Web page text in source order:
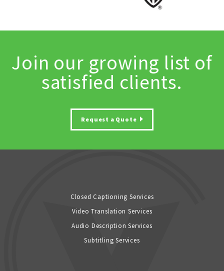
Join our growing list of
satisfied clients.
Request a Quote
Closed Captioning Services
Video Translation Services
Audio Description Services
Subtitling Services